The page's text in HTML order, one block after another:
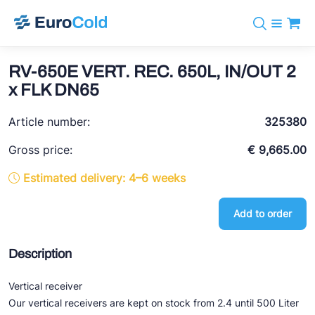
info@eurocold.nl
Brands
BOCK
REFFLEX®
Doucette Industries
Refrigerants
Services
News
About us
RV-650E VERT. REC. 650L, IN/OUT 2
x FLK DN65
Article number:
325380
Gross price:
€ 9,665.00
Estimated delivery: 4–6 weeks
Add to order
Description
Vertical receiver
Our vertical receivers are kept on stock from 2.4 until 500 Liter